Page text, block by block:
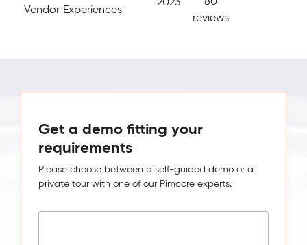
Vendor Experiences
reviews
Get a demo fitting your
requirements
Please choose between a self-guided demo or a
private tour with one of our Pimcore experts.